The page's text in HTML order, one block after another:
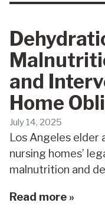
and
Home
July 14, 2025
Los Angeles elder
nursing homes’
malnutrition and
Read more »